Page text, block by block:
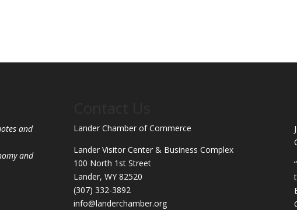
and
and
Lander Chamber of Commerce
Lander Visitor Center & Business Complex
100 North 1st Street
Lander, WY 82520
(307) 332-3892
info@landerchamber.org